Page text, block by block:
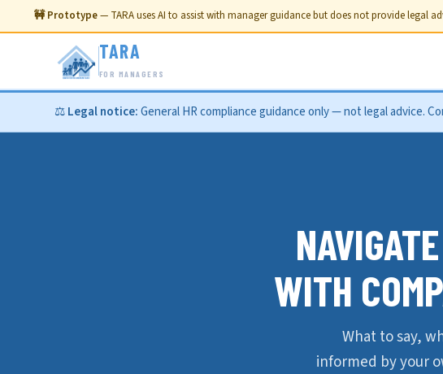
🚧 Prototype— TARA uses AI to assist with manager guidance but does not provide legal
TARA
FOR MANAGERS
⚖️Legal notice:General HR compliance guidance only — not legal advice.
NAVIGATE
WITH
What to say,
informed by your